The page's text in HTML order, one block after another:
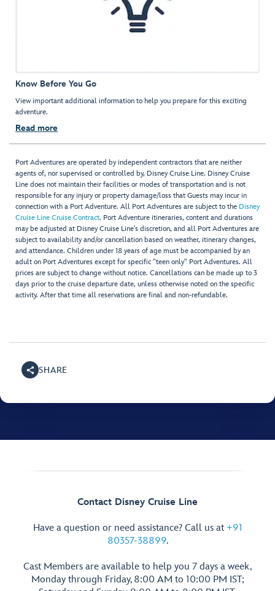
Know Before You Go
View important additional information to help you prepare for this exciting
adventure.
Read more
Port Adventures are operated by independent contractors that are neither
agents of, nor supervised or controlled by, Disney Cruise Line. Disney Cruise
Line does not maintain their facilities or modes of transportation and is not
responsible for any injury or property damage/loss that Guests may incur in
connection with a Port Adventure. All Port Adventures are subject to the Disney
Cruise Line Cruise Contract. Port Adventure itineraries, content and durations
may be adjusted at Disney Cruise Line’s discretion, and all Port Adventures are
subject to availability and/or cancellation based on weather, itinerary changes,
and attendance. Children under 18 years of age must be accompanied by an
adult on Port Adventures except for specific "teen only" Port Adventures. All
prices are subject to change without notice. Cancellations can be made up to 3
days prior to the cruise departure date, unless otherwise noted on the specific
activity. After that time all reservations are final and non-refundable.
SHARE
Contact Disney Cruise Line
Have a question or need assistance? Call us at +91
80357-38899.
Cast Members are available to help you 7 days a week,
Monday through Friday, 8:00 AM to 10:00 PM IST;